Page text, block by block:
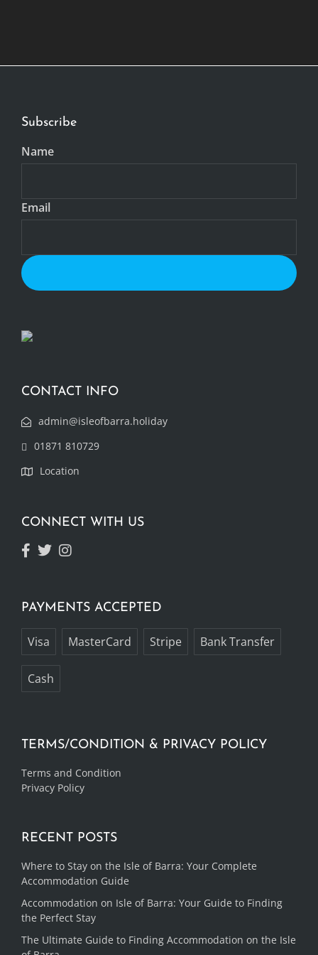
Subscribe
Name
Email
CONTACT INFO
admin@isleofbarra.holiday
01871 810729
Location
CONNECT WITH US
PAYMENTS ACCEPTED
Visa MasterCard Stripe Bank Transfer
Cash
TERMS/CONDITION & PRIVACY POLICY
Terms and Condition
Privacy Policy
RECENT POSTS
Where to Stay on the Isle of Barra: Your Complete
Accommodation Guide
Accommodation on Isle of Barra: Your Guide to Finding
the Perfect Stay
The Ultimate Guide to Finding Accommodation on the Isle